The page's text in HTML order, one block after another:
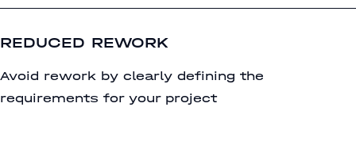
REDUCED REWORK
Avoid rework by clearly defining the
requirements for your project